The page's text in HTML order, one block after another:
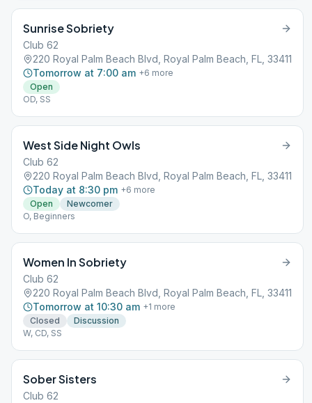
Sunrise Sobriety
Club 62
220 Royal Palm Beach Blvd, Royal Palm Beach, FL, 33411
Tomorrow at 7:00 am +6 more
Open
OD, SS
West Side Night Owls
Club 62
220 Royal Palm Beach Blvd, Royal Palm Beach, FL, 33411
Today at 8:30 pm +6 more
Open
Newcomer
O, Beginners
Women In Sobriety
Club 62
220 Royal Palm Beach Blvd, Royal Palm Beach, FL, 33411
Tomorrow at 10:30 am +1 more
Closed
Discussion
W, CD, SS
Sober Sisters
Club 62